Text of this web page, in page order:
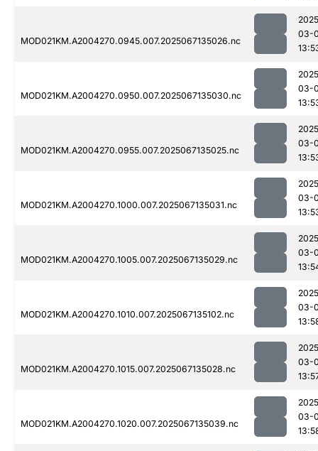
MOD021KM.A2004270.0945.007.2025067135026.nc
03-
MOD021KM.A2004270.0950.007.2025067135030.nc
03-
MOD021KM.A2004270.0955.007.2025067135025.nc
03-
MOD021KM.A2004270.1000.007.2025067135031.nc
03-
MOD021KM.A2004270.1005.007.2025067135029.nc
03-
MOD021KM.A2004270.1010.007.2025067135102.nc
03-
MOD021KM.A2004270.1015.007.2025067135028.nc
03-
MOD021KM.A2004270.1020.007.2025067135039.nc
03-